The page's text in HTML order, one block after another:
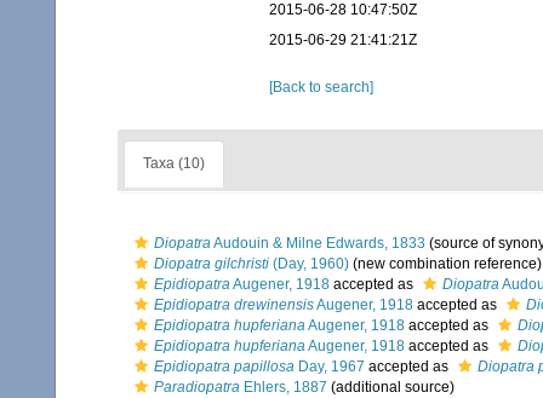
2015-06-28 10:47:50Z
2015-06-29 21:41:21Z
[Back to search]
Taxa (10)
DiopatraAudouin & Milne Edwards, 1833 (source of
Diopatra gilchristi (Day, 1960) (new combination reference)
EpidiopatraAugener, 1918 accepted as Diopatra
Epidiopatra drewinensisAugener, 1918 accepted as
Epidiopatra hupferianaAugener, 1918 accepted as
Epidiopatra hupferianaAugener, 1918 accepted as
Epidiopatra papillosa Day, 1967 accepted as
Diopatra
Paradiopatra Ehlers, 1887 (additional source)